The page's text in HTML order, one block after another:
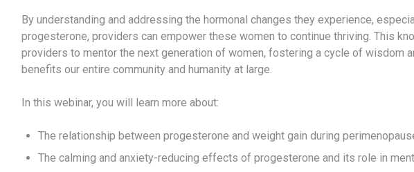
By understanding and addressing the hormonal changes they experience,
progesterone, providers can empower these women to continue thriving. This
providers to mentor the next generation of women, fostering a cycle of wisdom
benefits our entire community and humanity at large.
In this webinar, you will learn more about:
The relationship between progesterone and weight gain during
The calming and anxiety-reducing effects of progesterone and its role in